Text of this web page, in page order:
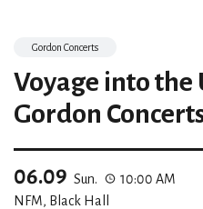
Gordon Concerts
Voyage into the
Gordon
06.09 Sun.
10:00 AM
NFM, Black Hall